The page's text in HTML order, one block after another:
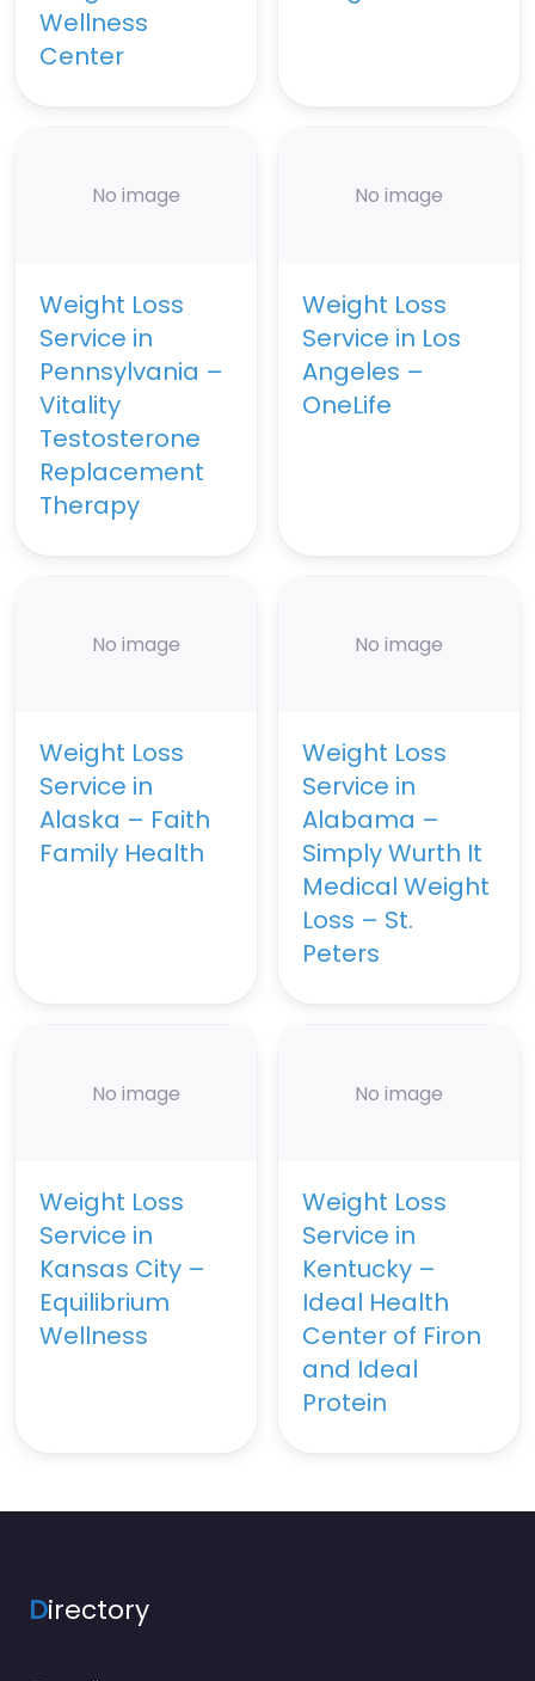
Wellness
Center
No image
Weight Loss
Service in
Pennsylvania –
Vitality
Testosterone
Replacement
Therapy
No image
Weight Loss
Service in Los
Angeles –
OneLife
No image
Weight Loss
Service in
Alaska – Faith
Family Health
No image
Weight Loss
Service in
Alabama –
Simply Wurth It
Medical Weight
Loss – St.
Peters
No image
Weight Loss
Service in
Kansas City –
Equilibrium
Wellness
No image
Weight Loss
Service in
Kentucky –
Ideal Health
Center of Firon
and Ideal
Protein
Directory